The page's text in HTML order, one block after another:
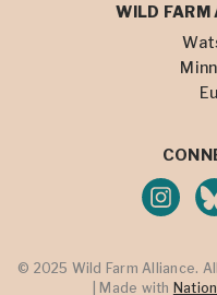
WILD FARM
© 2025 Wild Farm Alliance.
| Made with